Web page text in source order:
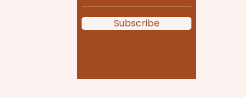
Subscribe